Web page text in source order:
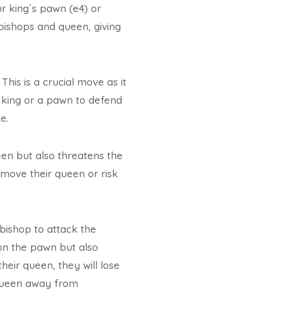
king´s pawn (e4) or
and queen, giving
is a crucial move as it
or a pawn to defend
but also threatens the
their queen or risk
to attack the
the pawn but also
queen, they will lose
away from